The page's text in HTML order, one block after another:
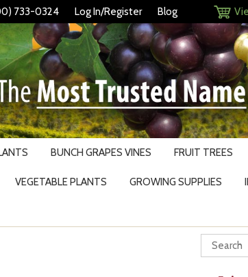
733-0324 Log In/Register Blog
BUNCH GRAPES VINES FRUIT TREES
VEGETABLE PLANTS GROWING SUPPLIES